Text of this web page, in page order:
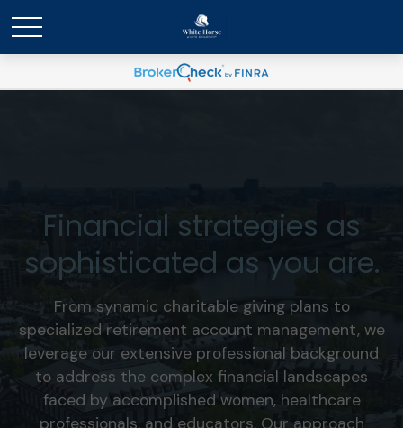
Financial strategies as
sophisticated as you are.
From synamic charitable giving plans to
specialized retirement account management, we
leverage our extensive professional background
to address the complex financial landscapes
faced by accomplished women, healthcare
professionals, and educators. Our approach